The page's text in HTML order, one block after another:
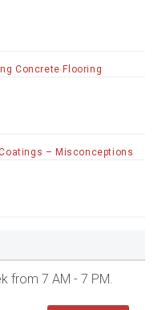
Concrete Flooring
– Misconceptions
from 7 AM - 7 PM.